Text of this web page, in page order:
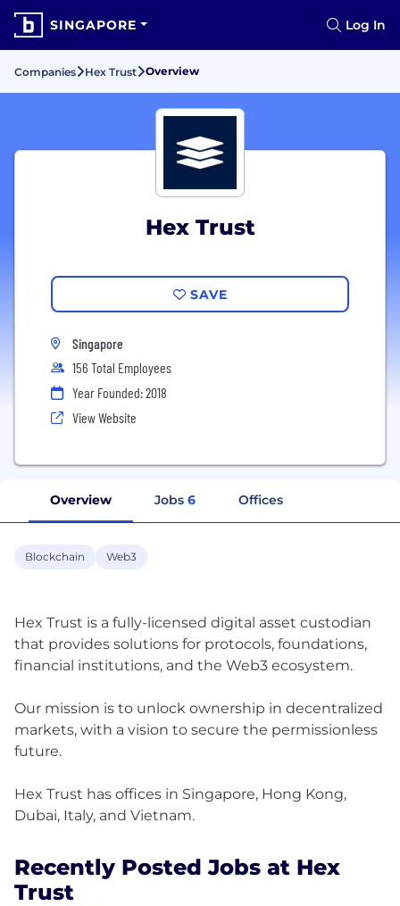
SINGAPORE Log In
Companies Hex Trust Overview
Hex Trust
SAVE
Singapore
156 Total Employees
Year Founded: 2018
View Website
Overview Jobs 6 Offices
Blockchain Web3
Hex Trust is a fully-licensed digital asset custodian
that provides solutions for protocols, foundations,
financial institutions, and the Web3 ecosystem.
Our mission is to unlock ownership in decentralized
markets, with a vision to secure the permissionless
future.
Hex Trust has offices in Singapore, Hong Kong,
Recently Posted Jobs at Hex
Trust